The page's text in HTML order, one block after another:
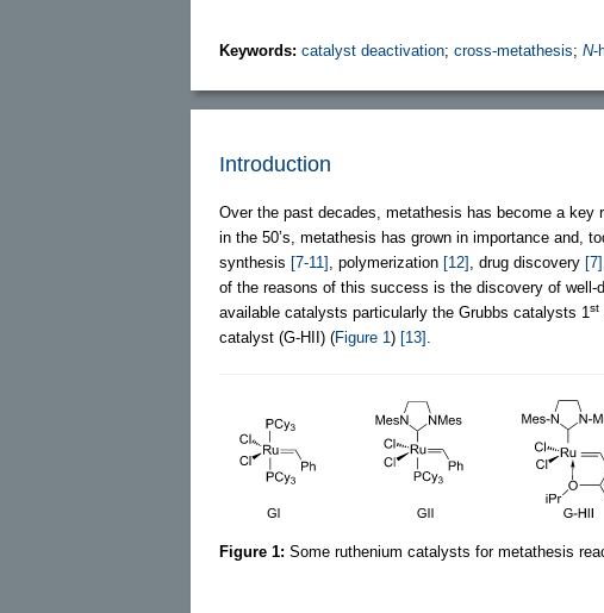
Keywords: catalyst deactivation; cross-metathesis; N-
Introduction
Over the past decades, metathesis has become a key
in the 50’s, metathesis has grown in importance and,
synthesis [7-11] , polymerization [12] , drug discovery [7]
of the reasons of this success is the discovery of
available catalysts particularly the Grubbs catalysts 1 st
catalyst (G-HII) (Figure 1 ) [13]
Figure 1: Some ruthenium catalysts for metathesis